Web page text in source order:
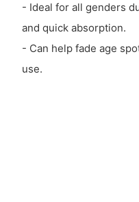
- Ideal for all genders
and quick absorption.
- Can help fade age
use.